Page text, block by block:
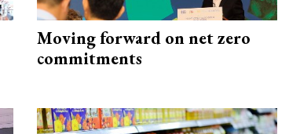
Moving forward on net zero
commitments